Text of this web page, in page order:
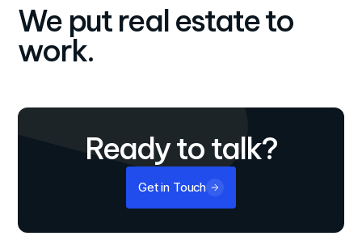
We put real estate to
work.
Ready to talk?
Get in Touch